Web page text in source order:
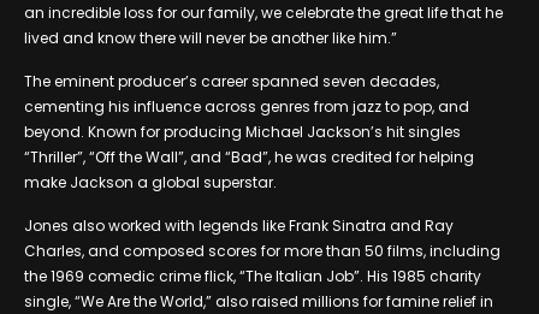
an incredible loss for our family, we celebrate the great life that he
lived and know there will never be another like him.”
The eminent producer’s career spanned seven decades,
cementing his influence across genres from jazz to pop, and
beyond. Known for producing Michael Jackson’s hit singles
“Thriller”, “Off the Wall”, and “Bad”, he was credited for helping
make Jackson a global superstar.
Jones also worked with legends like Frank Sinatra and Ray
Charles, and composed scores for more than 50 films, including
the 1969 comedic crime flick, “The Italian Job”. His 1985 charity
single, “We Are the World,” also raised millions for famine relief in